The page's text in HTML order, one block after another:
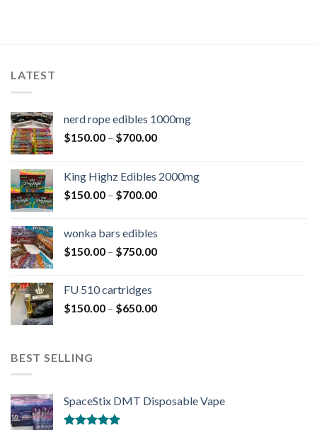
LATEST
nerd rope edibles 1000mg
$150.00 – $700.00
King Highz Edibles 2000mg
$150.00 – $700.00
wonka bars edibles
$150.00 – $750.00
FU 510 cartridges
$150.00 – $650.00
BEST SELLING
SpaceStix DMT Disposable Vape